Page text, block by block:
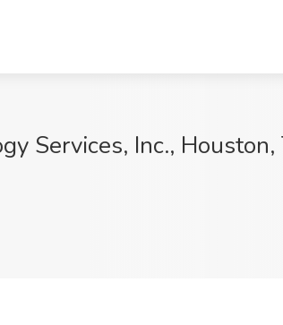
Services, Inc., Houston,